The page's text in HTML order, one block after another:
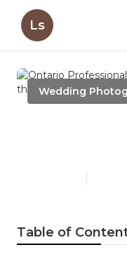
Ls
Wedding
Table of